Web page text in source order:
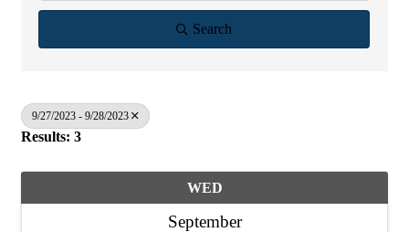
Search
9/27/2023 - 9/28/2023
Results: 3
WED
September